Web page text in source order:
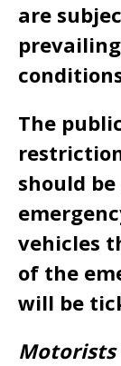
are
The
should
vehicles
of the
will be
Motorists